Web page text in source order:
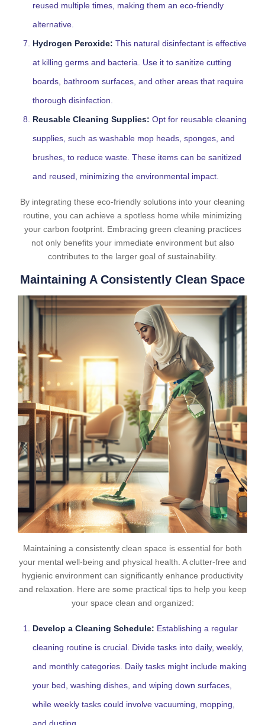
reused multiple times, making them an eco-friendly
alternative.
Hydrogen Peroxide: This natural disinfectant is effective
at killing germs and bacteria. Use it to sanitize cutting
boards, bathroom surfaces, and other areas that require
thorough disinfection.
Reusable Cleaning Supplies: Opt for reusable cleaning
supplies, such as washable mop heads, sponges, and
brushes, to reduce waste. These items can be sanitized
and reused, minimizing the environmental impact.
By integrating these eco-friendly solutions into your cleaning
routine, you can achieve a spotless home while minimizing
your carbon footprint. Embracing green cleaning practices
not only benefits your immediate environment but also
contributes to the larger goal of sustainability.
Maintaining A Consistently Clean Space
Maintaining a consistently clean space is essential for both
your mental well-being and physical health. A clutter-free and
hygienic environment can significantly enhance productivity
and relaxation. Here are some practical tips to help you keep
your space clean and organized:
Develop a Cleaning Schedule: Establishing a regular
cleaning routine is crucial. Divide tasks into daily, weekly,
and monthly categories. Daily tasks might include making
your bed, washing dishes, and wiping down surfaces,
while weekly tasks could involve vacuuming, mopping,